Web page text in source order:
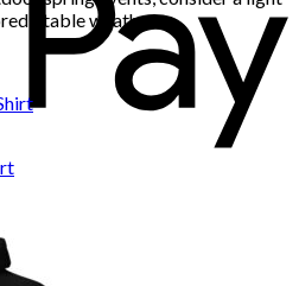
weather.